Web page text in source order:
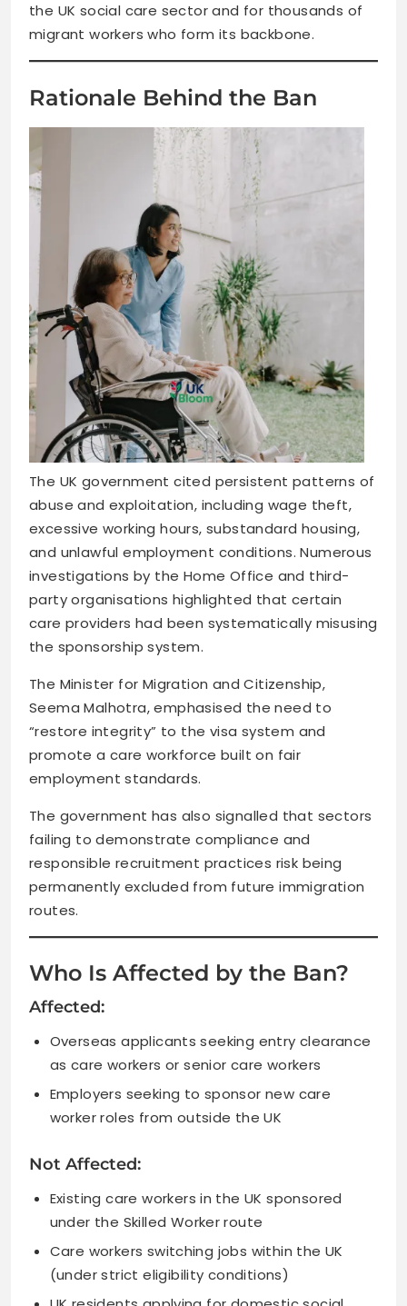
the UK social care sector and for thousands of
migrant workers who form its backbone.
Rationale Behind the Ban
The UK government cited persistent patterns of
abuse and exploitation, including wage theft,
excessive working hours, substandard housing,
and unlawful employment conditions. Numerous
investigations by the Home Office and third-
party organisations highlighted that certain
care providers had been systematically misusing
the sponsorship system.
The Minister for Migration and Citizenship,
Seema Malhotra, emphasised the need to
“restore integrity” to the visa system and
promote a care workforce built on fair
employment standards.
The government has also signalled that sectors
failing to demonstrate compliance and
responsible recruitment practices risk being
permanently excluded from future immigration
routes.
Who Is Affected by the Ban?
Affected:
Overseas applicants seeking entry clearance
as care workers or senior care workers
Employers seeking to sponsor new care
worker roles from outside the UK
Not Affected:
Existing care workers in the UK sponsored
under the Skilled Worker route
Care workers switching jobs within the UK
(under strict eligibility conditions)